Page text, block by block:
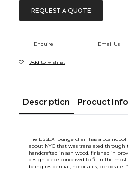
REQUEST A QUOTE
Enquire Email Us
Add to wishlist
Description Product Info
The ESSEX lounge chair has a
about NYC that was translated through
handcrafted in ash wood, finished in
design piece conceived to fit in the
being residential, hospitality, corporate…”